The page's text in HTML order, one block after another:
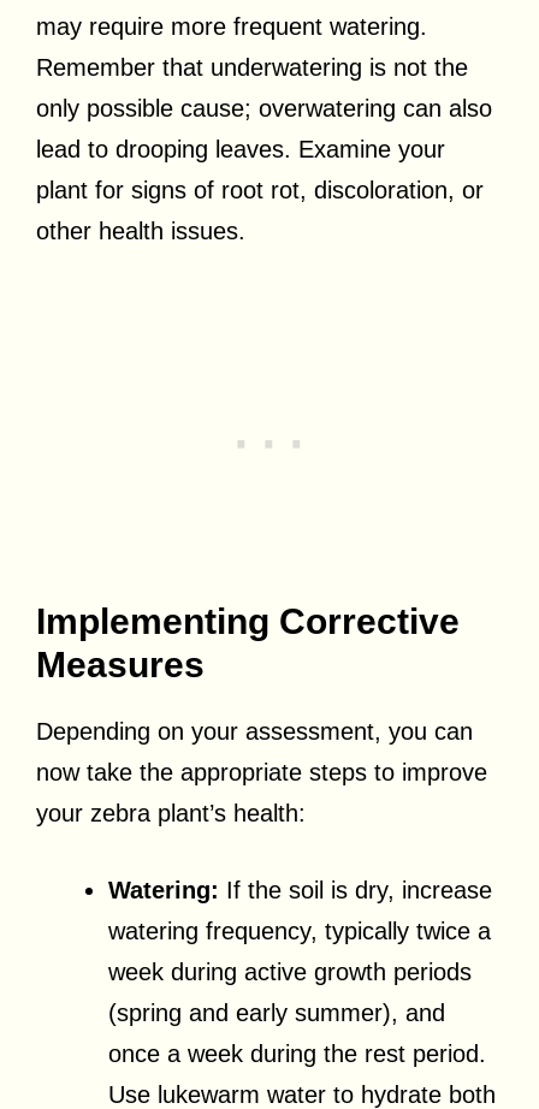
may require more frequent watering.
Remember that underwatering is not the
only possible cause; overwatering can also
lead to drooping leaves. Examine your
plant for signs of root rot, discoloration, or
other health issues.
Implementing Corrective
Measures
Depending on your assessment, you can
now take the appropriate steps to improve
your zebra plant’s health:
Watering: If the soil is dry, increase
watering frequency, typically twice a
week during active growth periods
(spring and early summer), and
once a week during the rest period.
Use lukewarm water to hydrate both